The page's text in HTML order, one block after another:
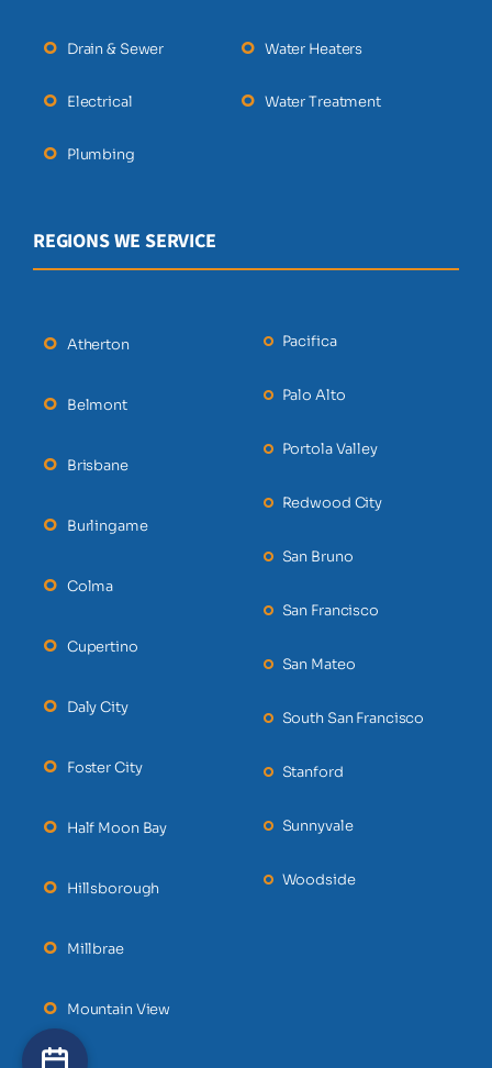
Drain & Sewer
Electrical
Plumbing
Water Heaters
Water Treatment
REGIONS WE SERVICE
Atherton
Belmont
Brisbane
Burlingame
Colma
Cupertino
Daly City
Foster City
Half Moon Bay
Hillsborough
Millbrae
Mountain View
Pacifica
Palo Alto
Portola Valley
Redwood City
San Bruno
San Francisco
San Mateo
South San Francisco
Stanford
Sunnyvale
Woodside